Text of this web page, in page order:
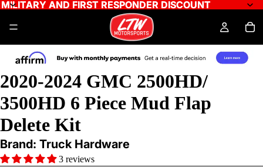
MILITARY AND FIRST RESPONDER DISCOUNT
MILITARY AND FIRST RESPONDER DISCOUNT
2020-2024 GMC 2500HD/
3500HD 6 Piece Mud Flap
Delete Kit
Brand: Truck Hardware
3 reviews